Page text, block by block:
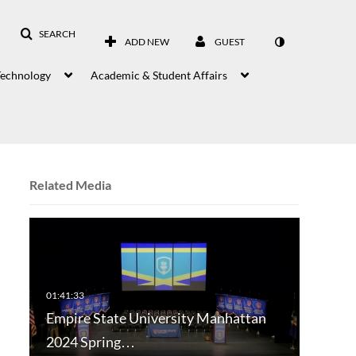
SEARCH
ADD NEW GUEST
Academic & Student Affairs
Related Media
Empire State University Manhattan
2024 Spring…